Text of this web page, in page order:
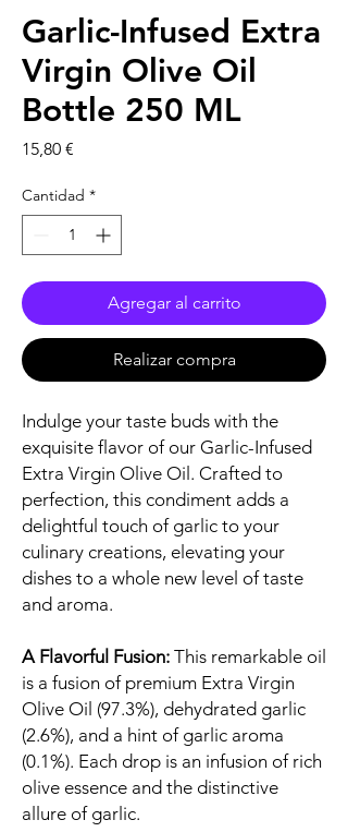
Garlic-Infused Extra
Virgin Olive Oil
Bottle 250 ML
15,80 €
Cantidad *
Agregar al carrito
Realizar compra
Indulge your taste buds with the
exquisite flavor of our Garlic-Infused
Extra Virgin Olive Oil. Crafted to
perfection, this condiment adds a
delightful touch of garlic to your
culinary creations, elevating your
dishes to a whole new level of taste
and aroma.
A Flavorful Fusion: This remarkable oil
is a fusion of premium Extra Virgin
Olive Oil (97.3%), dehydrated garlic
(2.6%), and a hint of garlic aroma
(0.1%). Each drop is an infusion of rich
olive essence and the distinctive
allure of garlic.